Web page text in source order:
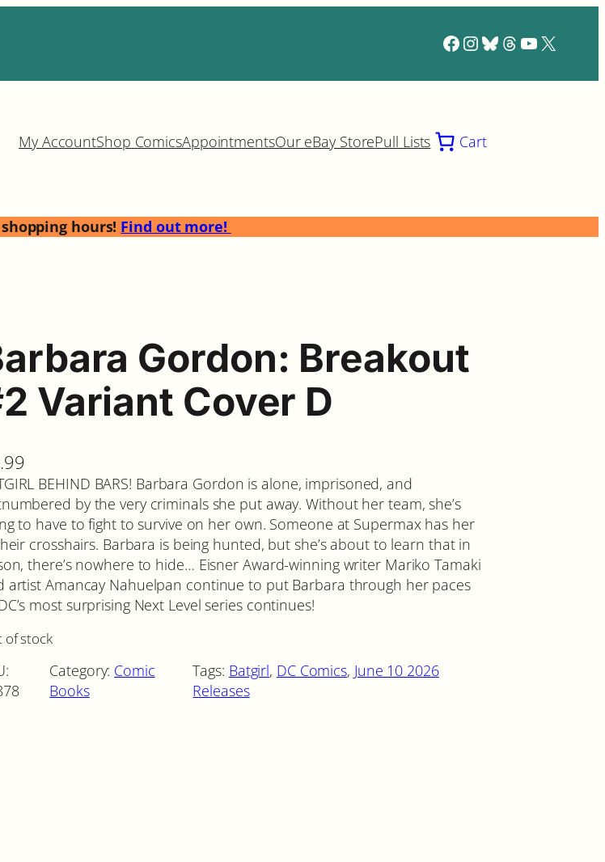
Facebook
Instagram
Bluesky
Threads
YouTube
X
My AccountShop ComicsAppointmentsOur eBay StorePull Lists Cart
hours! Find out more!
Gordon: Breakout
Variant Cover D
BEHIND BARS! Barbara Gordon is alone, imprisoned, and
by the very criminals she put away. Without her team, she’s
to have to fight to survive on her own. Someone at Supermax has her
crosshairs. Barbara is being hunted, but she’s about to learn that in
there’s nowhere to hide… Eisner Award-winning writer Mariko Tamaki
artist Amancay Nahuelpan continue to put Barbara through her paces
most surprising Next Level series continues!
of stock
Category: Comic
Books
Tags: Batgirl, DC Comics, June 10 2026
Releases